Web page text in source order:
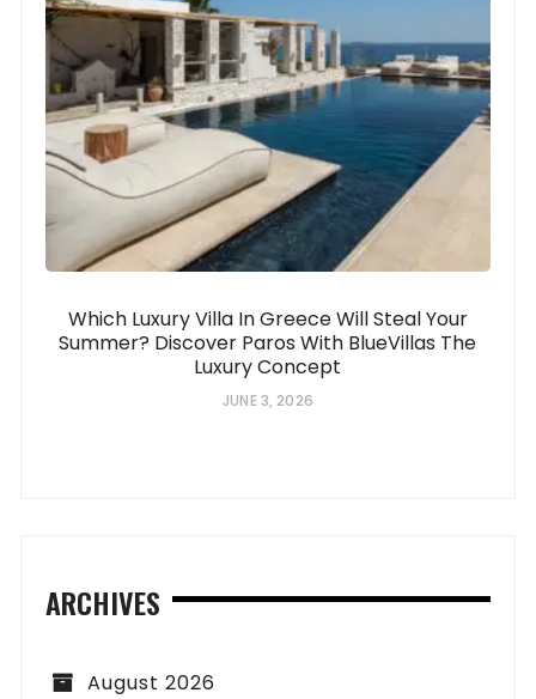
Which Luxury Villa In Greece Will Steal Your
Summer? Discover Paros With BlueVillas The
Luxury Concept
JUNE 3, 2026
ARCHIVES
August 2026